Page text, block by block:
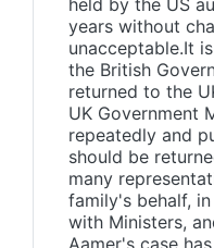
held by the US
years without
unacceptable.It
the British
returned to the
UK Government
repeatedly and
should be
many
family's behalf,
with Ministers,
Aamer's case